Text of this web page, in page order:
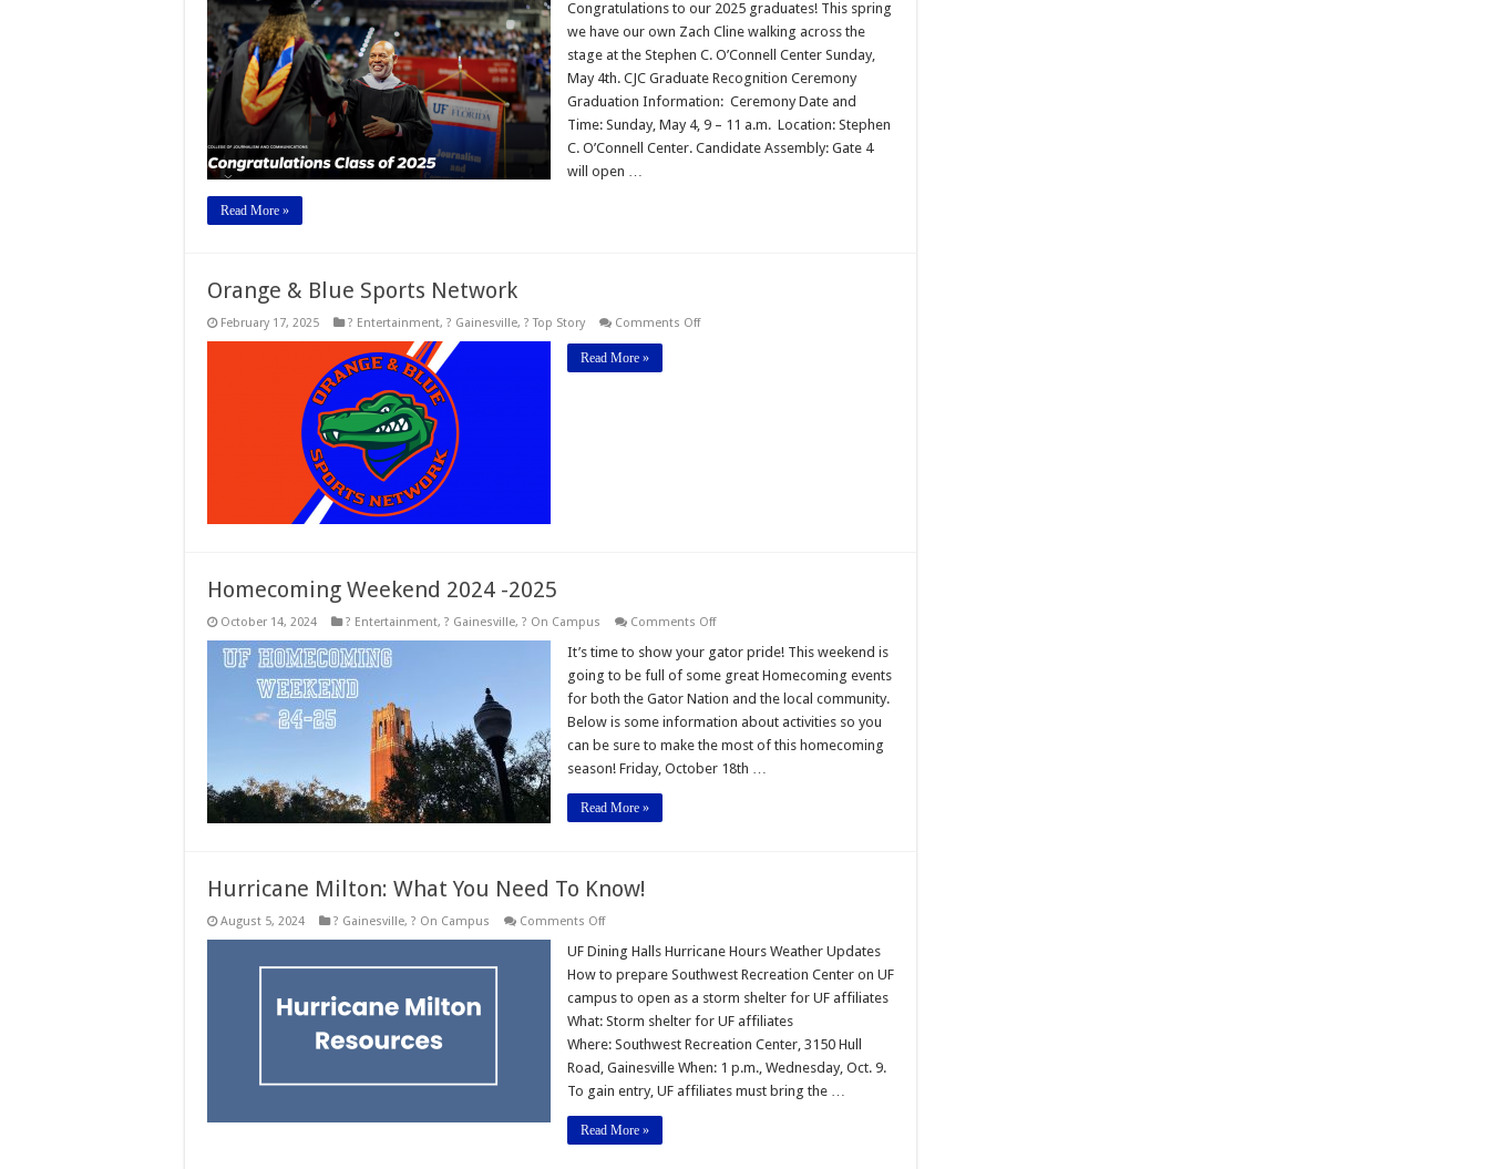
Graduates!
Congratulations to our 2025 graduates! This spring
we have our own Zach Cline walking across the
stage at the Stephen C. O’Connell Center Sunday,
May 4th. CJC Graduate Recognition Ceremony
Graduation Information: Ceremony Date and
Time: Sunday, May 4, 9 – 11 a.m. Location: Stephen
C. O’Connell Center. Candidate Assembly: Gate 4
will open …
Read More »
Orange & Blue Sports Network
February 17, 2025 ? Entertainment, ? Gainesville, ? Top Story Comments Offon
Read More »
Homecoming Weekend 2024 -2025
October 14, 2024 ? Entertainment, ? Gainesville, ? On Campus Comments Offon
Weekend
2024
-2025
It’s time to show your gator pride! This weekend is
going to be full of some great Homecoming events
for both the Gator Nation and the local community.
Below is some information about activities so you
can be sure to make the most of this homecoming
season! Friday, October 18th …
Read More »
Hurricane Milton: What You Need To Know!
August 5, 2024 ? Gainesville, ? On Campus Comments Offon
Milton:
What
You
Need
To
Know!
UF Dining Halls Hurricane Hours Weather Updates
How to prepare Southwest Recreation Center on UF
campus to open as a storm shelter for UF affiliates
What: Storm shelter for UF affiliates
Where: Southwest Recreation Center, 3150 Hull
Road, Gainesville When: 1 p.m., Wednesday, Oct. 9.
To gain entry, UF affiliates must bring the …
Read More »